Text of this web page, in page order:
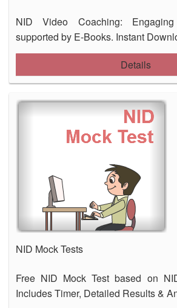
NID Video Coaching:
supported by E-Books. Instant
Details
NID Mock Tests
Free NID Mock Test based on
Includes Timer, Detailed Results &